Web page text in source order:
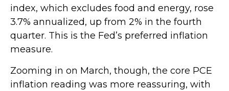
index, which excludes food and energy, rose
3.7% annualized, up from 2% in the fourth
quarter. This is the Fed’s preferred inflation
measure.
Zooming in on March, though, the core PCE
inflation reading was more reassuring, with